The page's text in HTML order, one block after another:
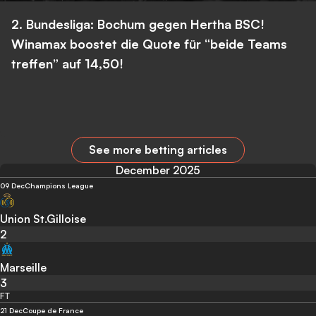
2. Bundesliga: Bochum gegen Hertha BSC!
Winamax boostet die Quote für “beide Teams
treffen” auf 14,50!
See more betting articles
December 2025
09 DecChampions League
Union St.Gilloise
2
Marseille
3
FT
21 DecCoupe de France